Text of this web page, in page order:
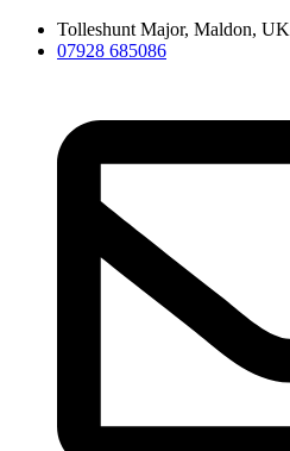
Skip
Tolleshunt Major, Maldon, UK
07928 685086